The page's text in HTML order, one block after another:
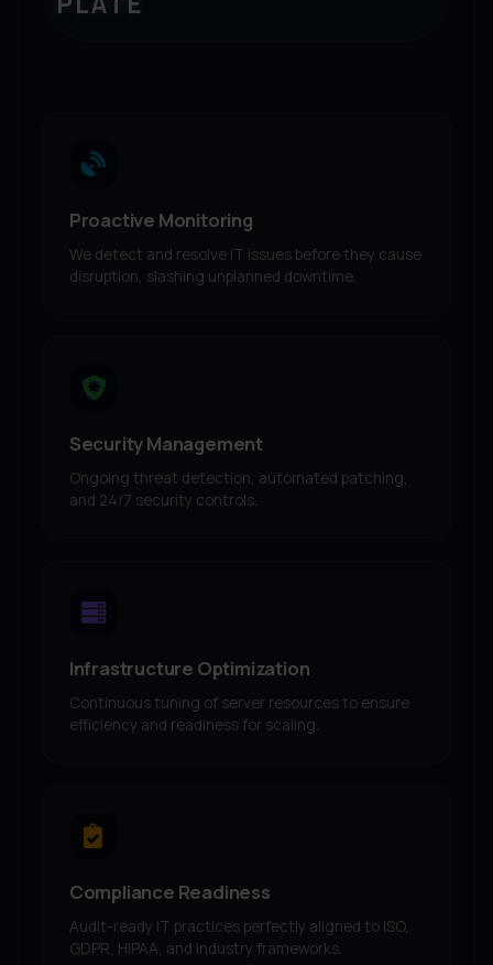
Proactive Monitoring
We detect and resolve IT issues before they cause
disruption, slashing unplanned downtime.
Security Management
Ongoing threat detection, automated patching,
and 24/7 security controls.
Infrastructure Optimization
Continuous tuning of server resources to ensure
efficiency and readiness for scaling.
Compliance Readiness
Audit-ready IT practices perfectly aligned to ISO,
GDPR, HIPAA, and industry frameworks.